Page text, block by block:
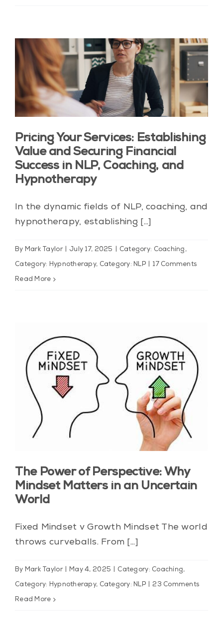
Pricing Your Services: Establishing
Value and Securing Financial
Success in NLP, Coaching, and
Hypnotherapy
In the dynamic fields of NLP, coaching, and
hypnotherapy, establishing [...]
By Mark Taylor July 17, 2025 Category: Coaching ,
Category: Hypnotherapy, Category: NLP 17 Comments
Read More
The Power of Perspective: Why
Mindset Matters in an Uncertain
World
Fixed Mindset v Growth Mindset The world
throws curveballs. From [...]
By Mark Taylor May 4, 2025 Category: Coaching,
Category: Hypnotherapy, Category: NLP 23 Comments
Read More